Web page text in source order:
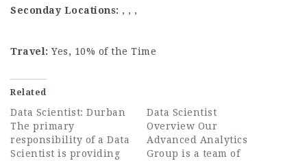
Seconday Locations: , , ,
Travel: Yes, 10% of the Time
Related
Data Scientist: Durban
The primary
responsibility of a Data
Scientist is providing
Data Scientist
Overview Our
Advanced Analytics
Group is a team of